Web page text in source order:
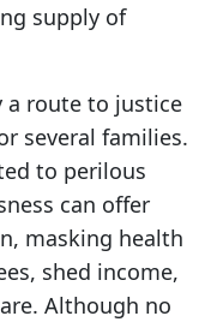
supply of
a route to justice
several families.
to perilous
can offer
masking health
shed income,
Although no